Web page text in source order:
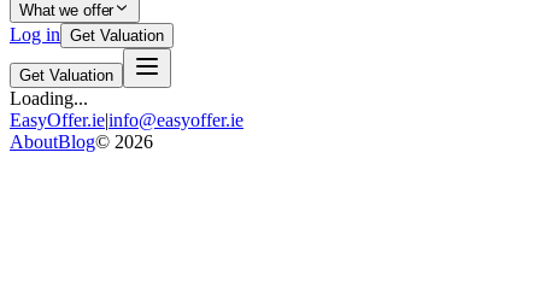
What we offer
Log in Get Valuation
Get Valuation
Loading...
EasyOffer.ie|info@easyoffer.ie
AboutBlog© 2026